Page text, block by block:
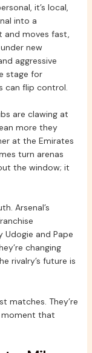
it’s local,
into a
and moves fast,
new
aggressive
stage for
can flip control.
are clawing at
more they
at the Emirates
turn arenas
the window; it
Arsenal’s
Udogie and Pape
changing
rivalry’s future is
matches. They’re
moment that